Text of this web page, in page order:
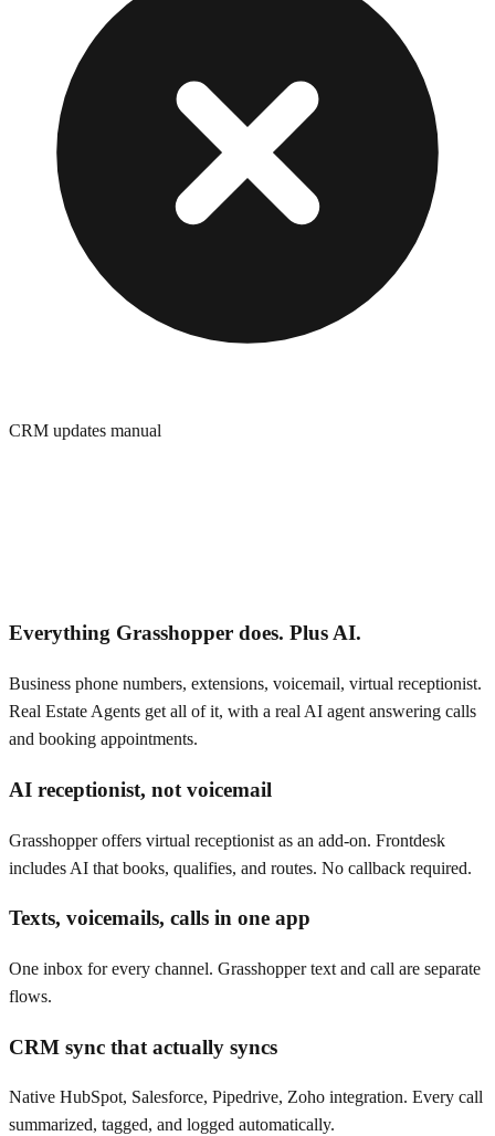
CRM updates manual
Everything Grasshopper does. Plus AI.
Business phone numbers, extensions, voicemail, virtual receptionist.
Real Estate Agents get all of it, with a real AI agent answering calls
and booking appointments.
AI receptionist, not voicemail
Grasshopper offers virtual receptionist as an add-on. Frontdesk
includes AI that books, qualifies, and routes. No callback required.
Texts, voicemails, calls in one app
One inbox for every channel. Grasshopper text and call are separate
flows.
CRM sync that actually syncs
Native HubSpot, Salesforce, Pipedrive, Zoho integration. Every call
summarized, tagged, and logged automatically.